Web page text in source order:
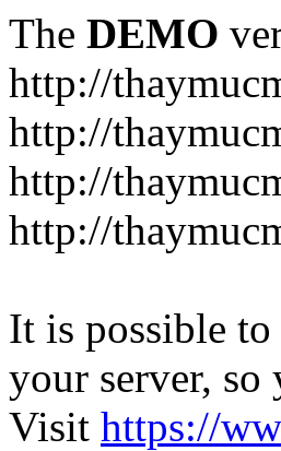
The DEMO
http://
http://
http://
http://
It is possible
your server, so
Visit https://